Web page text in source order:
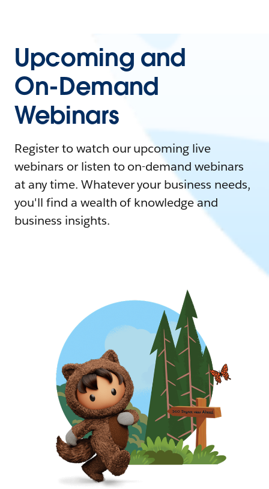
Upcoming and
On-Demand
Webinars
Register to watch our upcoming live
webinars or listen to on-demand webinars
at any time. Whatever your business needs,
you'll find a wealth of knowledge and
business insights.